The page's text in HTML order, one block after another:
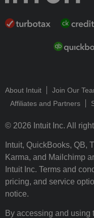
About Intuit Join Our
Affiliates and Partners
© 2026 Intuit Inc. All
Intuit, QuickBooks, QB,
Karma, and Mailchimp
Intuit Inc. Terms and
pricing, and service
notice.
By accessing and using